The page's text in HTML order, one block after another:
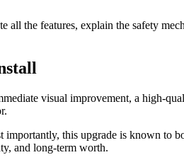
the features, explain the safety
visual improvement, a high-
this upgrade is known to
and long-term worth.